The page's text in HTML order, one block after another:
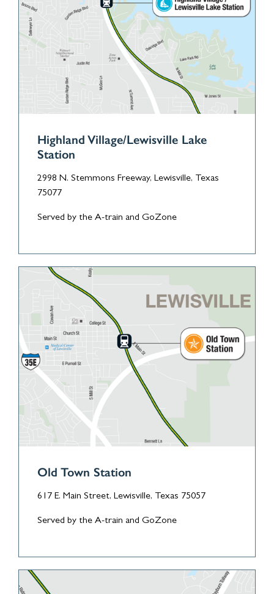
Highland Village/Lewisville Lake
Station
2998 N. Stemmons Freeway, Lewisville, Texas
75077
Served by the A-train and GoZone
Old Town Station
617 E. Main Street, Lewisville, Texas 75057
Served by the A-train and GoZone